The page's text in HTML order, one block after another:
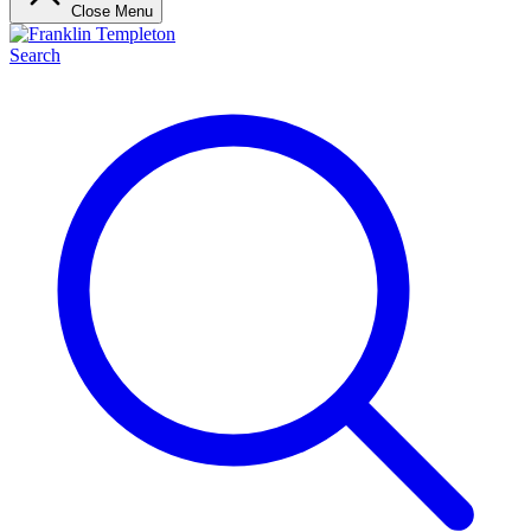
Close Menu
Search